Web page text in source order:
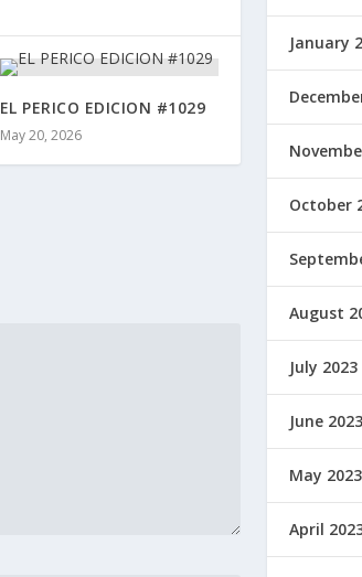
EL PERICO EDICION #1029
May 20, 2026
January
October
August
July 2023
June 2023
May 2023
April